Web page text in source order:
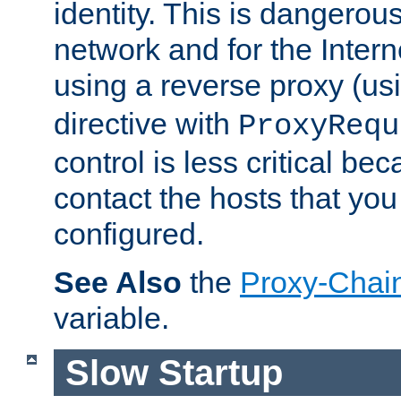
identity. This is
network and for the
using a reverse proxy
directive with
control is less critical
contact the hosts that
configured.
See Also the Proxy-
variable.
Slow Startup